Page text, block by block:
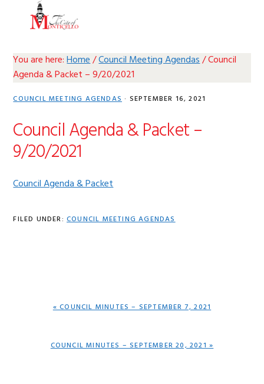
You are here:Home/Council Meeting Agendas/Council
Agenda & Packet – 9/20/2021
COUNCIL MEETING AGENDAS · SEPTEMBER 16, 2021
Council Agenda & Packet –
9/20/2021
Council Agenda & Packet
FILED UNDER: COUNCIL MEETING AGENDAS
PREVIOUS
« COUNCIL MINUTES – SEPTEMBER 7, 2021
NEXT
COUNCIL MINUTES – SEPTEMBER 20, 2021 »